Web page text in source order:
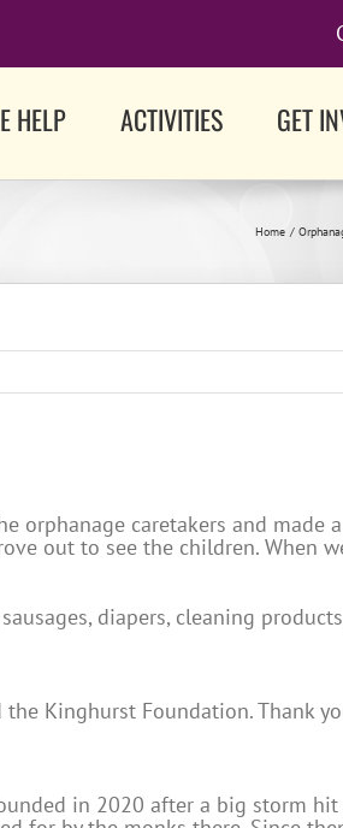
HELP ACTIVITIES GET
Home
orphanage caretakers and
out to see the children. When
diapers, cleaning
Kinghurst Foundation. Thank
in 2020 after a big storm hit